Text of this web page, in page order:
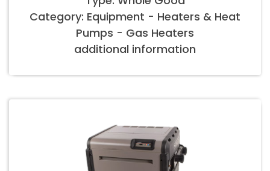
Category: Equipment - Heaters & Heat
Pumps - Gas Heaters
additional information